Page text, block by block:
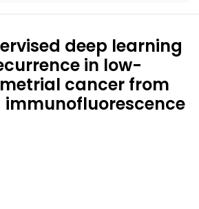
deep learning
in low-
cancer from